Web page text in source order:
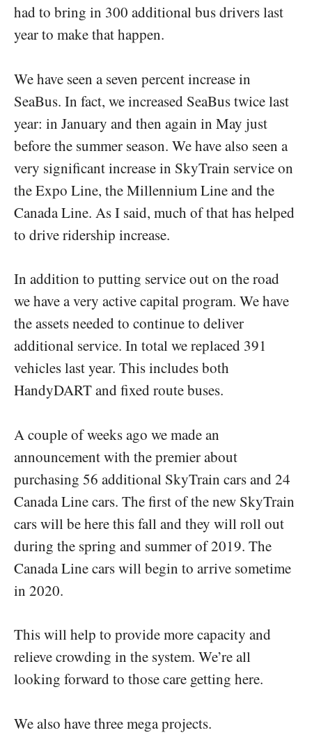
had to bring in 300 additional bus drivers last
year to make that happen.
We have seen a seven percent increase in
SeaBus. In fact, we increased SeaBus twice last
year: in January and then again in May just
before the summer season. We have also seen a
very significant increase in SkyTrain service on
the Expo Line, the Millennium Line and the
Canada Line. As I said, much of that has helped
to drive ridership increase.
In addition to putting service out on the road
we have a very active capital program. We have
the assets needed to continue to deliver
additional service. In total we replaced 391
vehicles last year. This includes both
HandyDART and fixed route buses.
A couple of weeks ago we made an
announcement with the premier about
purchasing 56 additional SkyTrain cars and 24
Canada Line cars. The first of the new SkyTrain
cars will be here this fall and they will roll out
during the spring and summer of 2019. The
Canada Line cars will begin to arrive sometime
in 2020.
This will help to provide more capacity and
relieve crowding in the system. We’re all
looking forward to those care getting here.
We also have three mega projects.